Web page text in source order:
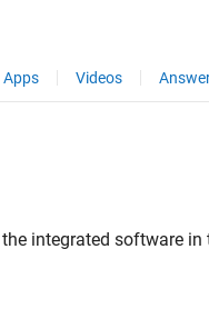
Apps Videos
integrated software in